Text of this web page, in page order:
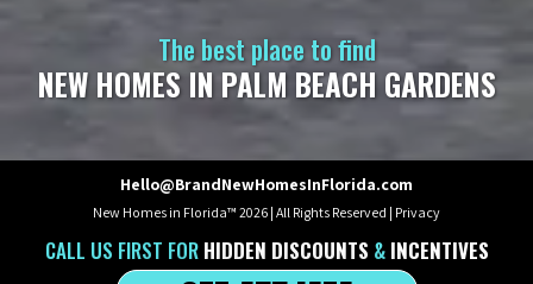
The best place to find
NEW HOMES IN PALM BEACH GARDENS
Hello@BrandNewHomesInFlorida.com
New Homes in Florida™ 2026 | All Rights Reserved | Privacy
CALL US FIRST FORHIDDEN DISCOUNTS & INCENTIVES